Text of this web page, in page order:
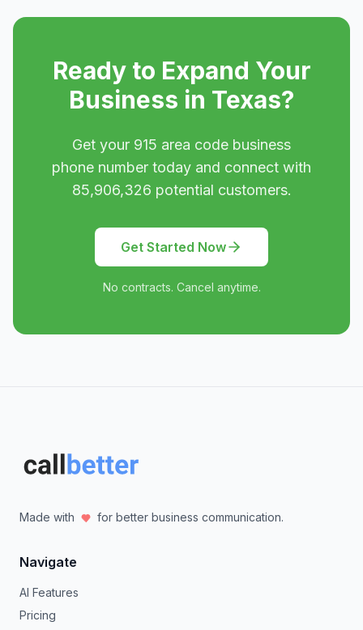
Ready to Expand Your
Business in Texas?
Get your 915 area code business
phone number today and connect with
85,906,326 potential customers.
Get Started Now
No contracts. Cancel anytime.
Made with for better business communication.
Navigate
AI Features
Pricing